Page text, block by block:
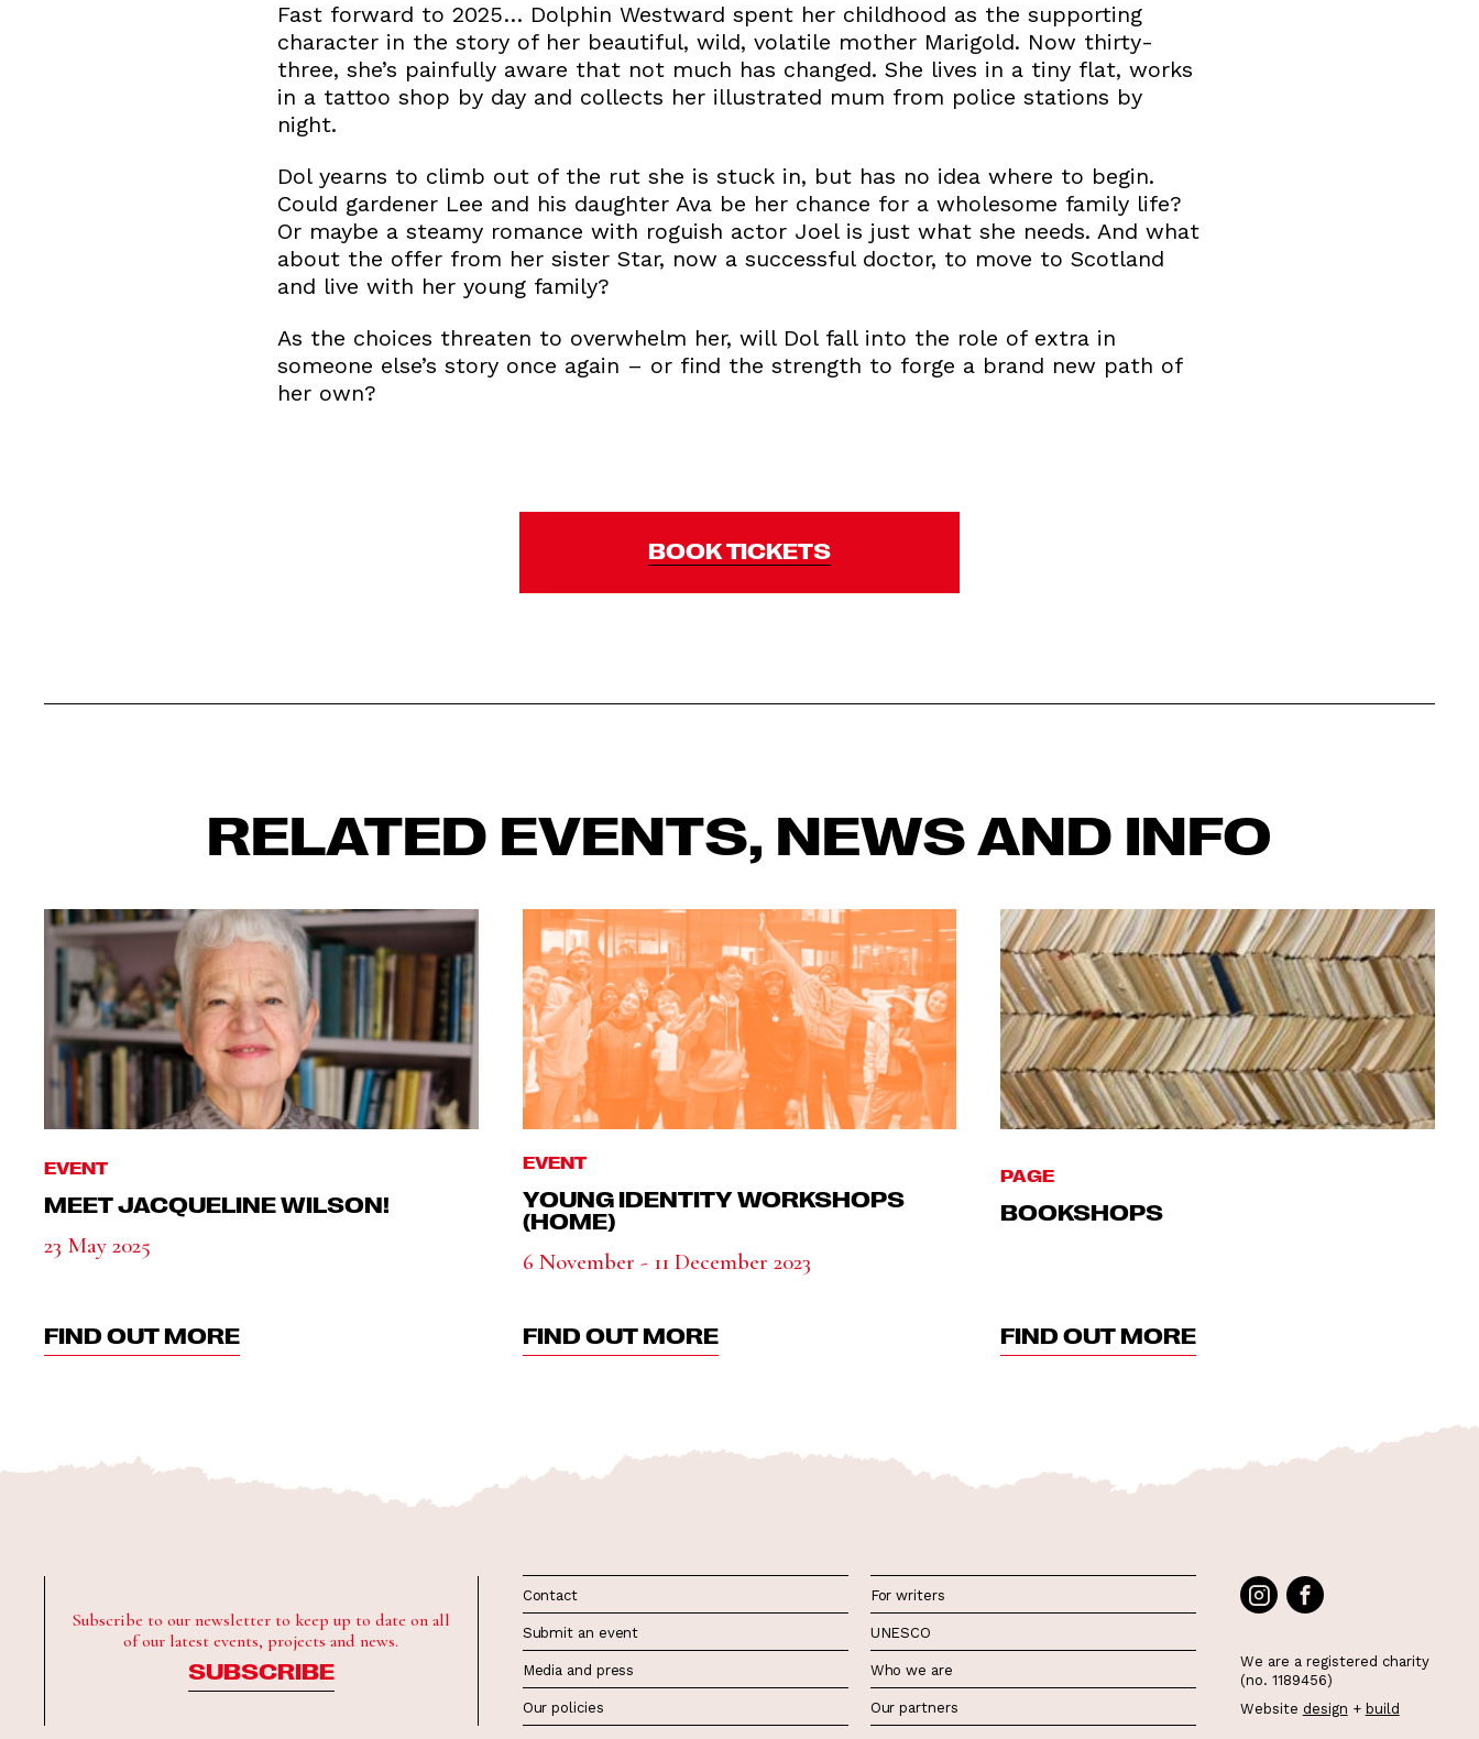
Fast forward to 2025… Dolphin Westward spent her childhood as the supporting
character in the story of her beautiful, wild, volatile mother Marigold. Now thirty-
three, she’s painfully aware that not much has changed. She lives in a tiny flat, works
in a tattoo shop by day and collects her illustrated mum from police stations by
night.
Dol yearns to climb out of the rut she is stuck in, but has no idea where to begin.
Could gardener Lee and his daughter Ava be her chance for a wholesome family life?
Or maybe a steamy romance with roguish actor Joel is just what she needs. And what
about the offer from her sister Star, now a successful doctor, to move to Scotland
and live with her young family?
As the choices threaten to overwhelm her, will Dol fall into the role of extra in
someone else’s story once again – or find the strength to forge a brand new path of
her own?
BOOK TICKETS
RELATED EVENTS, NEWS AND INFO
EVENT
MEET JACQUELINE WILSON!
23 May 2025
FIND OUT MORE
EVENT
YOUNG IDENTITY WORKSHOPS
(HOME)
6 November - 11 December 2023
FIND OUT MORE
PAGE
BOOKSHOPS
FIND OUT MORE
Subscribe to our newsletter to keep up to date on all
of our latest events, projects and news.
SUBSCRIBE
Contact
Submit an event
Media and press
Our policies
For writers
UNESCO
Who we are
Our partners
We are a registered charity
(no. 1189456)
Website design + build